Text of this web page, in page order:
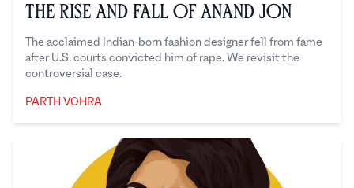
The Rise and Fall of Anand Jon
The acclaimed Indian-born fashion designer fell from fame
after U.S. courts convicted him of rape. We revisit the
controversial case.
PARTH VOHRA